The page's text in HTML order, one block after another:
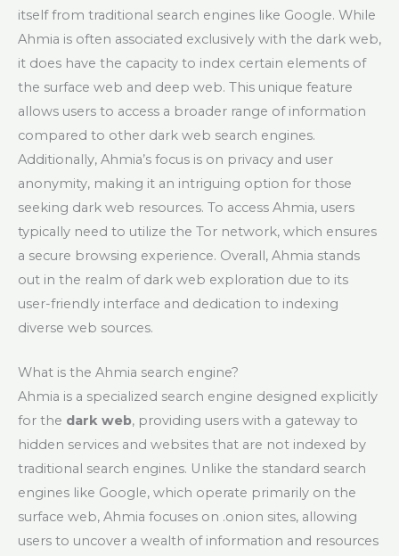
itself from traditional search engines like Google. While
Ahmia is often associated exclusively with the dark web,
it does have the capacity to index certain elements of
the surface web and deep web. This unique feature
allows users to access a broader range of information
compared to other dark web search engines.
Additionally, Ahmia’s focus is on privacy and user
anonymity, making it an intriguing option for those
seeking dark web resources. To access Ahmia, users
typically need to utilize the Tor network, which ensures
a secure browsing experience. Overall, Ahmia stands
out in the realm of dark web exploration due to its
user-friendly interface and dedication to indexing
diverse web sources.
What is the Ahmia search engine?
Ahmia is a specialized search engine designed explicitly
for the dark web, providing users with a gateway to
hidden services and websites that are not indexed by
traditional search engines. Unlike the standard search
engines like Google, which operate primarily on the
surface web, Ahmia focuses on .onion sites, allowing
users to uncover a wealth of information and resources